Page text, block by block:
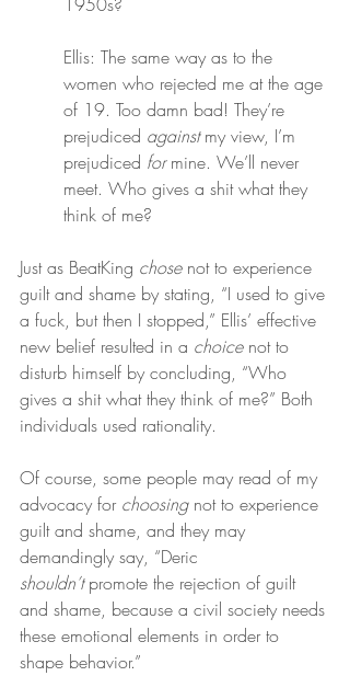
Ellis: The same way as to the
women who rejected me at the age
of 19. Too damn bad! They’re
prejudiced against my view, I’m
prejudiced for mine. We’ll never
meet. Who gives a shit what they
think of me?
Just as BeatKing chose not to experience
guilt and shame by stating, “I used to give
a fuck, but then I stopped,” Ellis’ effective
new belief resulted in a choice not to
disturb himself by concluding, “Who
gives a shit what they think of me?” Both
individuals used rationality.
Of course, some people may read of my
advocacy for choosing not to experience
guilt and shame, and they may
demandingly say, “Deric
shouldn’t promote the rejection of guilt
and shame, because a civil society needs
these emotional elements in order to
shape behavior.”